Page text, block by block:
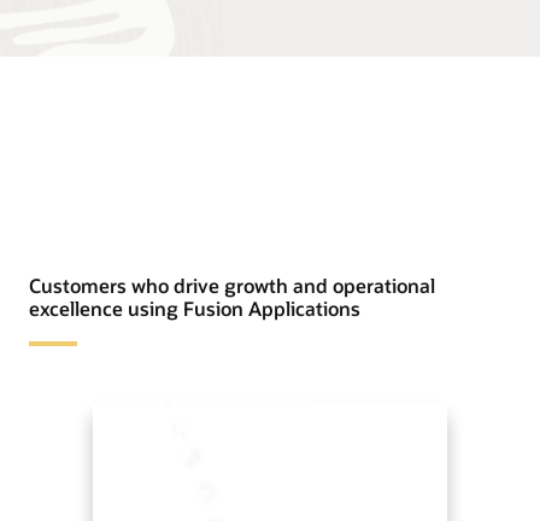
Customers who drive growth and operational
excellence using Fusion Applications